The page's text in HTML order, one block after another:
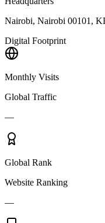
Nairobi, Nairobi 00101,
Digital Footprint
Monthly Visits
Global Traffic
—
Global Rank
Website Ranking
—